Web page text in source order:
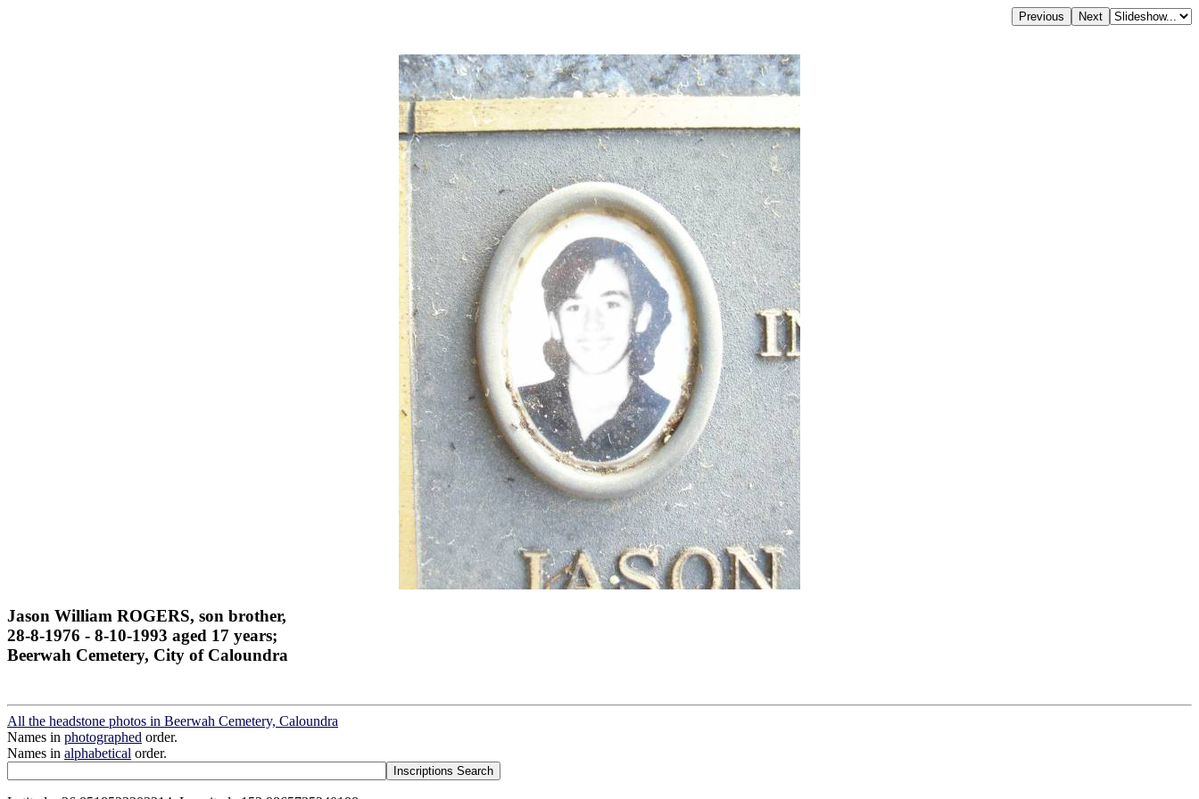
Jason William ROGERS, son brother,
28-8-1976 - 8-10-1993 aged 17 years;
Beerwah Cemetery, City of Caloundra
All the headstone photos in Beerwah Cemetery, Caloundra
Names in photographed order.
Names in alphabetical order.